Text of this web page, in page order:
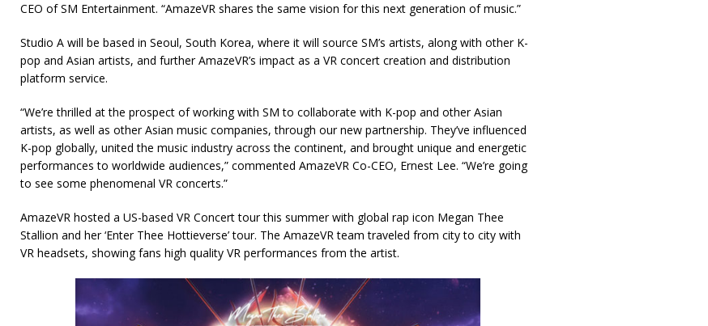
CEO of SM Entertainment. “AmazeVR shares the same vision for this next generation of music.”
Studio A will be based in Seoul, South Korea, where it will source SM’s artists, along with other K-
pop and Asian artists, and further AmazeVR’s impact as a VR concert creation and distribution
platform service.
“We’re thrilled at the prospect of working with SM to collaborate with K-pop and other Asian
artists, as well as other Asian music companies, through our new partnership. They’ve influenced
K-pop globally, united the music industry across the continent, and brought unique and energetic
performances to worldwide audiences,” commented AmazeVR Co-CEO, Ernest Lee. “We’re going
to see some phenomenal VR concerts.”
AmazeVR hosted a US-based VR Concert tour this summer with global rap icon Megan Thee
Stallion and her ‘Enter Thee Hottieverse’ tour. The AmazeVR team traveled from city to city with
VR headsets, showing fans high quality VR performances from the artist.